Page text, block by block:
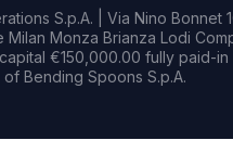
S.p.A. | Via Nino Bonnet
Monza Brianza Lodi
€150,000.00 fully paid-
Bending Spoons S.p.A.